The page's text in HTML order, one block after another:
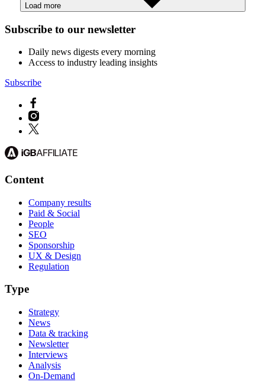
Load more
Subscribe to our newsletter
Daily news digests every morning
Access to industry leading insights
Subscribe
Content
Company results
Paid & Social
People
SEO
Sponsorship
UX & Design
Regulation
Type
Strategy
News
Data & tracking
Newsletter
Interviews
Analysis
On-Demand